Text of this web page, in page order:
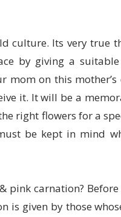
culture. Its very true
by giving a
on this mother’s
it. It will be a
right flowers for a
be kept in mind
pink carnation?
is given by those